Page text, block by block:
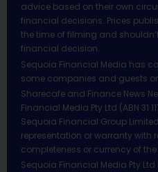
advice based on their own
financial decisions. Prices
the time of filming and
financial decision.
Sequoia Financial Media has
some companies and guests
Sharecafe and Finance News
Financial Media Pty Ltd (ABN 31
Sequoia Financial Group
representation or warranty with
completeness or currency of
Sequoia Financial Media Pty Ltd